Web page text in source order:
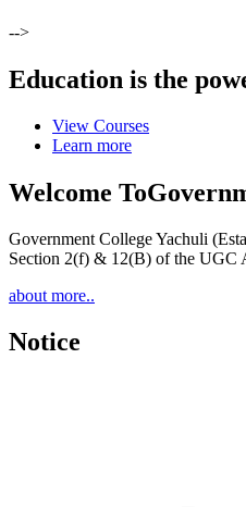
-->
Education is the
View Courses
Learn more
Welcome To
Government College Yachuli
Section 2(f) & 12(B) of the UGC
about more..
Notice